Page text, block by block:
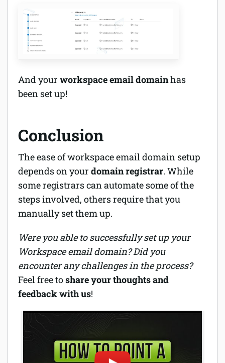
And your workspace email domainhas
been set up!
Conclusion
The ease of workspace email domain setup
depends on your domain registrar. While
some registrars can automate some of the
steps involved, others require that you
manually set them up.
Were you able to successfully set up your
Workspace email domain? Did you
encounter any challenges in the process?
Feel free toshare your thoughts and
feedback with us!